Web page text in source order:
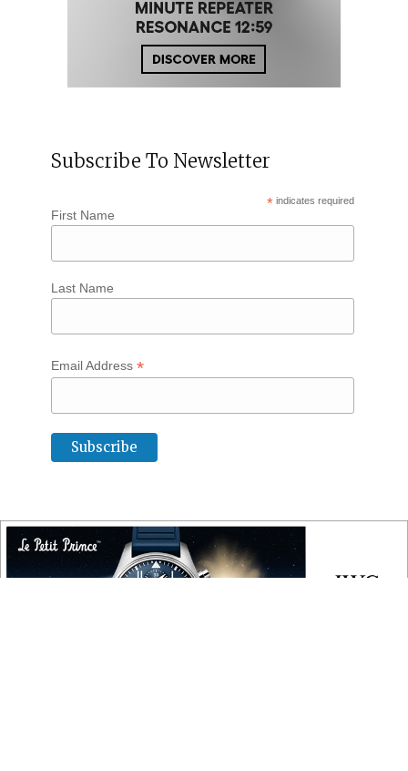
Subscribe To Newsletter
* indicates required
First Name
Last Name
Email Address *